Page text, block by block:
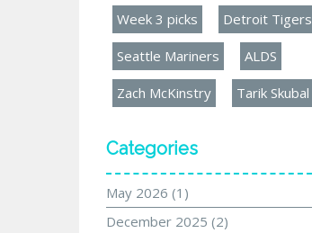
Week 3 picks Detroit Tigers
Seattle Mariners ALDS
Zach McKinstry Tarik Skubal
Categories
May 2026 (1)
December 2025 (2)